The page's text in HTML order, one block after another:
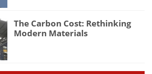
The Carbon Cost: Rethinking
Modern Materials